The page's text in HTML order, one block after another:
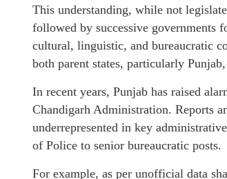
This understanding, while not
followed by successive governments
cultural, linguistic, and bureaucratic
both parent states, particularly
In recent years, Punjab has raised
Chandigarh Administration. Reports
underrepresented in key
of Police to senior bureaucratic posts.
For example, as per unofficial data